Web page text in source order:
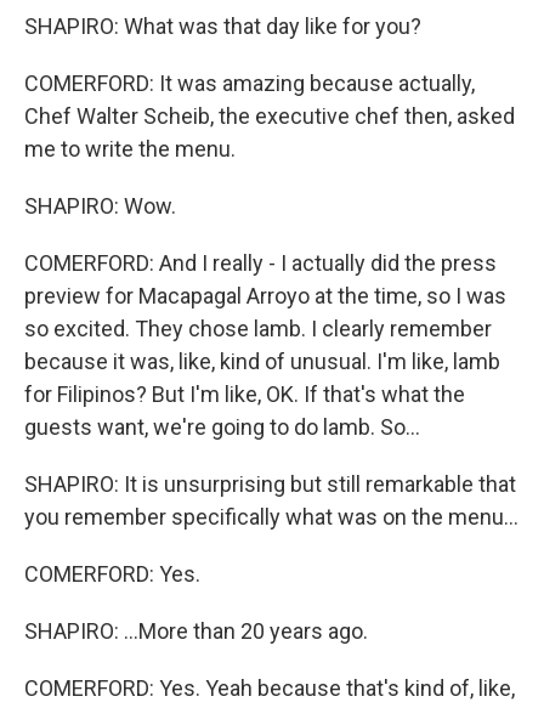
SHAPIRO: What was that day like for you?
COMERFORD: It was amazing because actually,
Chef Walter Scheib, the executive chef then, asked
me to write the menu.
SHAPIRO: Wow.
COMERFORD: And I really - I actually did the press
preview for Macapagal Arroyo at the time, so I was
so excited. They chose lamb. I clearly remember
because it was, like, kind of unusual. I'm like, lamb
for Filipinos? But I'm like, OK. If that's what the
guests want, we're going to do lamb. So...
SHAPIRO: It is unsurprising but still remarkable that
you remember specifically what was on the menu...
COMERFORD: Yes.
SHAPIRO: ...More than 20 years ago.
COMERFORD: Yes. Yeah because that's kind of, like,